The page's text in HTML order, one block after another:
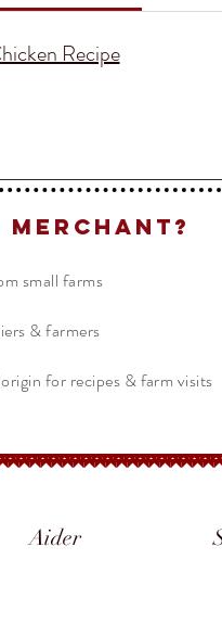
Recipe
Merchant?
small farms
& farmers
for recipes & farm visits
Aider